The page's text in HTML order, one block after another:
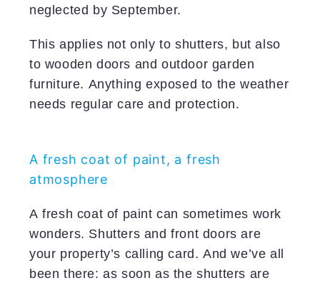
neglected by September.
This applies not only to shutters, but also
to wooden doors and outdoor garden
furniture. Anything exposed to the weather
needs regular care and protection.
A fresh coat of paint, a fresh
atmosphere
A fresh coat of paint can sometimes work
wonders. Shutters and front doors are
your property’s calling card. And we’ve all
been there: as soon as the shutters are